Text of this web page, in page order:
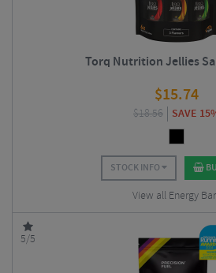
Torq Nutrition Jellies
$15.74
$18.56 SAVE
STOCK INFO
View all Energy
5/5